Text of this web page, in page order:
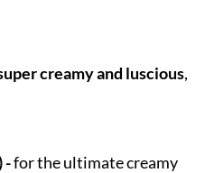
creamy and luscious,
-for the ultimate creamy